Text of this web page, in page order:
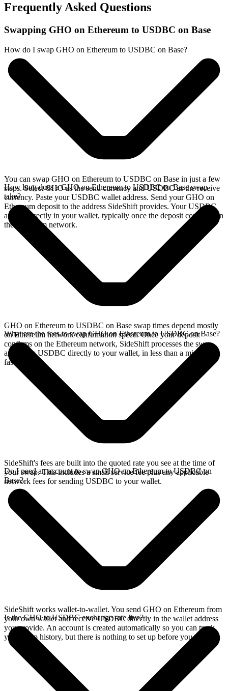
Frequently Asked Questions
Swapping GHO on Ethereum to USDBC on Base
How do I swap GHO on Ethereum to USDBC on Base?
You can swap GHO on Ethereum to USDBC on Base in just a few
steps. Select GHO as the send currency and USDBC as the receive
currency. Paste your USDBC wallet address. Send your GHO on
Ethereum deposit to the address SideShift provides. Your USDBC
arrives directly in your wallet, typically once the deposit confirms on
the Ethereum network.
How long does a GHO on Ethereum to USDBC on Base swap
take?
GHO on Ethereum to USDBC on Base swap times depend mostly
on Ethereum network confirmation speed. Once your deposit
confirms on the Ethereum network, SideShift processes the swap
and sends USDBC directly to your wallet, in less than a minute on
faster chains.
What are the fees to swap GHO on Ethereum to USDBC on Base?
SideShift's fees are built into the quoted rate you see at the time of
your swap. This includes a small service fee plus any applicable
network fees for sending USDBC to your wallet.
Do I need an account to swap GHO on Ethereum to USDBC on
Base?
SideShift works wallet-to-wallet. You send GHO on Ethereum from
your own wallet and receive USDBC directly in the wallet address
you provide. An account is created automatically so you can track
your swap history, but there is nothing to set up before you swap.
Is the GHO to USDBC exchange rate live?